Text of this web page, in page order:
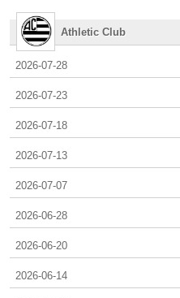
Athletic Club
2026-07-28
2026-07-23
2026-07-18
2026-07-13
2026-07-07
2026-06-28
2026-06-20
2026-06-14